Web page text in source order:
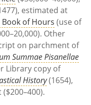
estimated at
Book of Hours (use of
Other
on parchment of
Summae Pisanellae
Library copy of
History(1654),